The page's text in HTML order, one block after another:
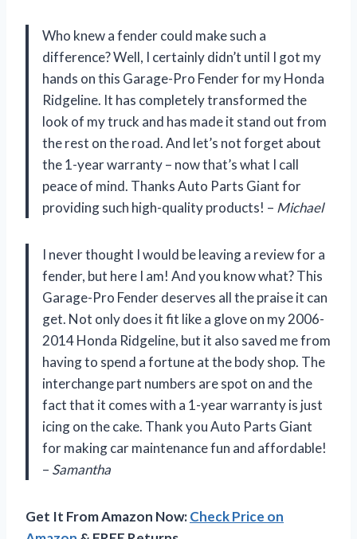
Who knew a fender could make such a
difference? Well, I certainly didn’t until I got my
hands on this Garage-Pro Fender for my Honda
Ridgeline. It has completely transformed the
look of my truck and has made it stand out from
the rest on the road. And let’s not forget about
the 1-year warranty – now that’s what I call
peace of mind. Thanks Auto Parts Giant for
providing such high-quality products! – Michael
I never thought I would be leaving a review for a
fender, but here I am! And you know what? This
Garage-Pro Fender deserves all the praise it can
get. Not only does it fit like a glove on my 2006-
2014 Honda Ridgeline, but it also saved me from
having to spend a fortune at the body shop. The
interchange part numbers are spot on and the
fact that it comes with a 1-year warranty is just
icing on the cake. Thank you Auto Parts Giant
for making car maintenance fun and affordable!
– Samantha
Get It From Amazon Now:Check Price on